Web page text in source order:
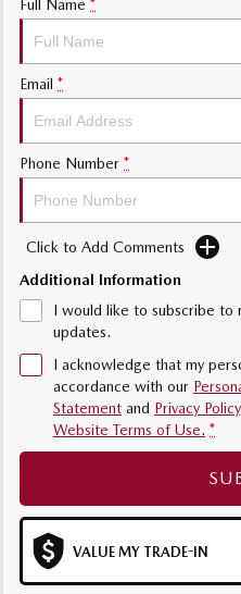
Sports
MAZDA MX-5
Electric & Hybrids
Hatch
MAZDA CX-60
Medium SUV | 5 seats
MAZDA CX-80
Full Name *
Email *
Phone Number *
Click to Add Comments
Additional Information
I would like to subscribe
updates.
I acknowledge that my
accordance with our
Statement and Privacy Policy
Website Terms of Use. *
VALUE MY TRADE-IN